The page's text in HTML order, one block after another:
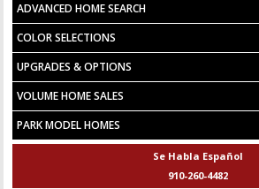
ADVANCED HOME SEARCH
COLOR SELECTIONS
UPGRADES & OPTIONS
VOLUME HOME SALES
PARK MODEL HOMES
Se Habla Español
910-260-4482